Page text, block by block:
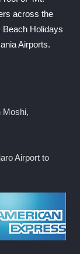
across the
Beach Holidays
Airports.
Moshi,
Airport to